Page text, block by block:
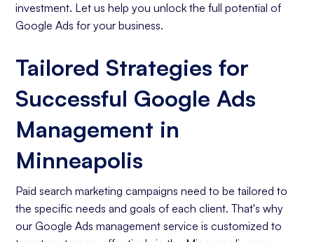
investment. Let us help you unlock the full potential of
Google Ads for your business.
Tailored Strategies for
Successful Google Ads
Management in
Minneapolis
Paid search marketing campaigns need to be tailored to
the specific needs and goals of each client. That's why
our Google Ads management service is customized to